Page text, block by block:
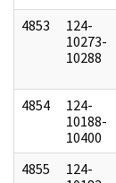
4853
124-
10273-
10288
4854
124-
10188-
10400
4855
124-